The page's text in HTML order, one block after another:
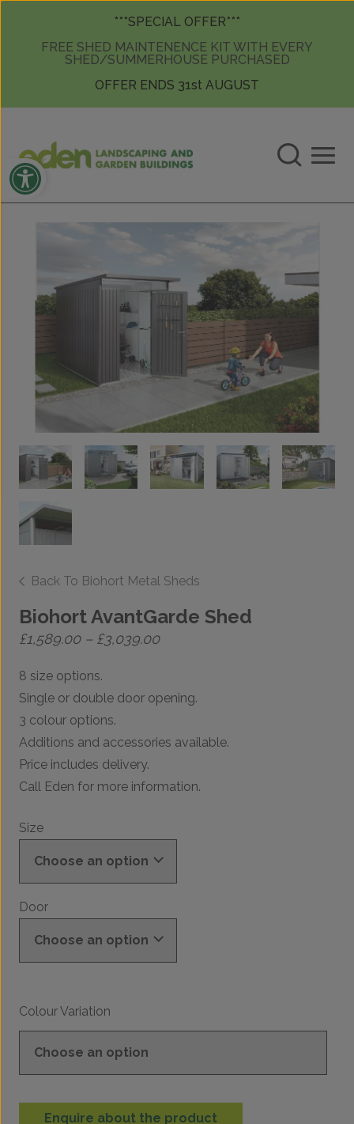
Skip to content
***SPECIAL OFFER***
FREE SHED MAINTENENCE KIT WITH EVERY
SHED/SUMMERHOUSE PURCHASED
OFFER ENDS 31st AUGUST
Open toolbar
Back To Biohort Metal Sheds
Biohort AvantGarde Shed
£1,589.00 – £3,039.00Price
£3,039.00
8 size options.
Single or double door opening.
3 colour options.
Additions and accessories available.
Price includes delivery.
Call Eden for more information.
Size
Door
Colour Variation
Enquire about the product